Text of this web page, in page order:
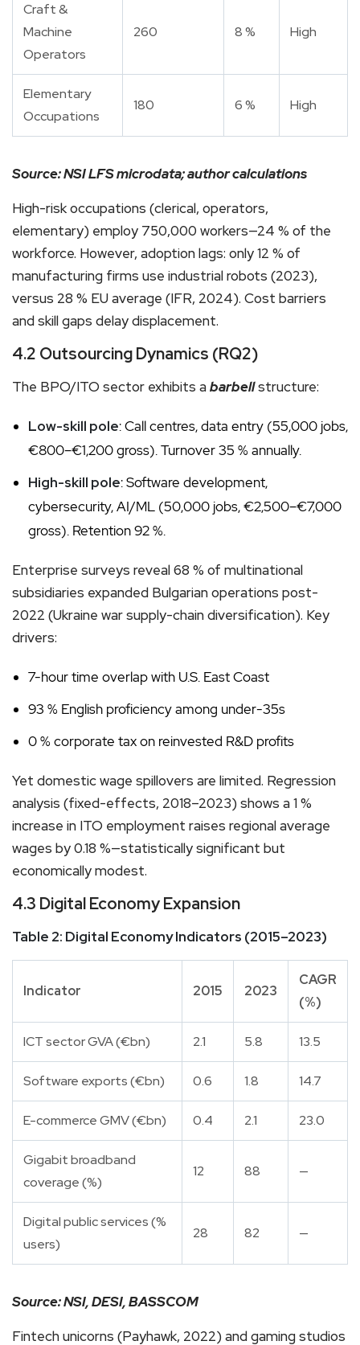
Craft &
Machine
Operators
260 8 % High
Elementary
Occupations
180 6 % High
Source: NSI LFS microdata; author calculations
High-risk occupations (clerical, operators,
elementary) employ 750,000 workers—24 % of the
workforce. However, adoption lags: only 12 % of
manufacturing firms use industrial robots (2023),
versus 28 % EU average (IFR, 2024). Cost barriers
and skill gaps delay displacement.
4.2 Outsourcing Dynamics (RQ2)
The BPO/ITO sector exhibits abarbellstructure:
Low-skill pole: Call centres, data entry (55,000 jobs,
€800–€1,200 gross). Turnover 35 % annually.
High-skill pole: Software development,
cybersecurity, AI/ML (50,000 jobs, €2,500–€7,000
gross). Retention 92 %.
Enterprise surveys reveal 68 % of multinational
subsidiaries expanded Bulgarian operations post-
2022 (Ukraine war supply-chain diversification). Key
drivers:
7-hour time overlap with U.S. East Coast
93 % English proficiency among under-35s
0 % corporate tax on reinvested R&D profits
Yet domestic wage spillovers are limited. Regression
analysis (fixed-effects, 2018–2023) shows a 1 %
increase in ITO employment raises regional average
wages by 0.18 %—statistically significant but
economically modest.
4.3 Digital Economy Expansion
Table 2: Digital Economy Indicators (2015–2023)
Indicator 2015 2023
CAGR
(%)
ICT sector GVA (€bn) 2.1 5.8 13.5
Software exports (€bn) 0.6 1.8 14.7
E-commerce GMV (€bn) 0.4 2.1 23.0
Gigabit broadband
coverage (%)
12 88 —
Digital public services (%
users)
28 82 —
Source: NSI, DESI, BASSCOM
Fintech unicorns (Payhawk, 2022) and gaming studios